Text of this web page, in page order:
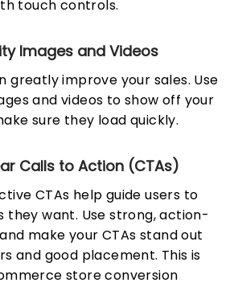
touch controls.
Images and Videos
greatly improve your sales. Use
and videos to show off your
sure they load quickly.
Calls to Action (CTAs)
CTAs help guide users to
they want. Use strong, action-
make your CTAs stand out
and good placement. This is
store conversion